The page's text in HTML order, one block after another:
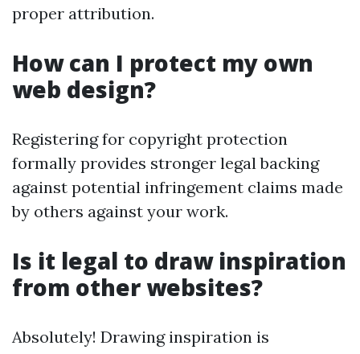
proper attribution.
How can I protect my own
web design?
Registering for copyright protection
formally provides stronger legal backing
against potential infringement claims made
by others against your work.
Is it legal to draw inspiration
from other websites?
Absolutely! Drawing inspiration is